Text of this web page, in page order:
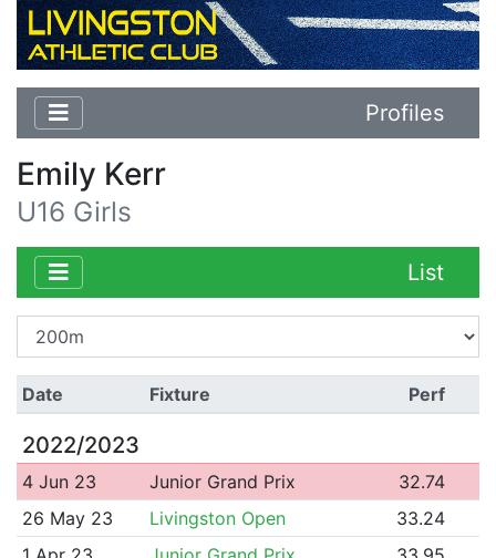
Profiles
Emily Kerr
U16 Girls
List
Date Fixture Perf
2022/2023
4 Jun 23 Junior Grand Prix
32.74
26 May 23
Livingston Open
33.24